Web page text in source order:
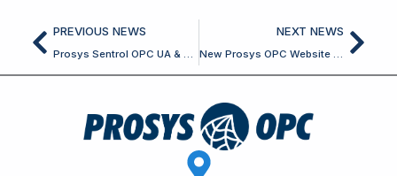
Prev
PREVIOUS NEWS NEXT NEWS